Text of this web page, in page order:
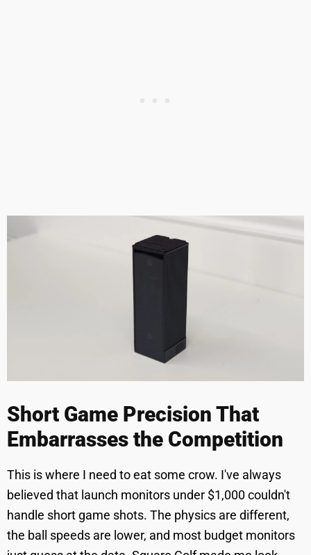
Short Game Precision That
Embarrasses the Competition
This is where I need to eat some crow. I've always
believed that launch monitors under $1,000 couldn't
handle short game shots. The physics are different,
the ball speeds are lower, and most budget monitors